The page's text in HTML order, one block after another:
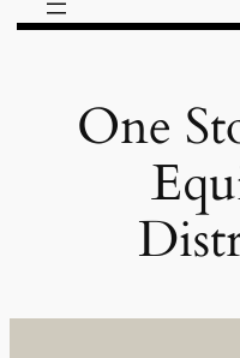
One